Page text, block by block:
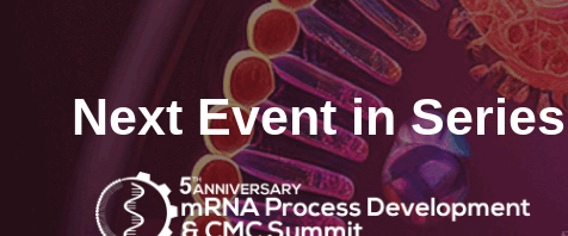
Next Event in Series